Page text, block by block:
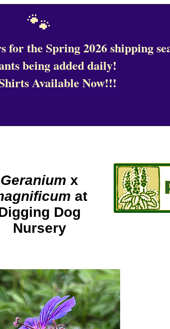
🐾
for the Spring 2026 shipping
being added daily!
Available Now!!!
Geranium x
at
Dog
Nursery